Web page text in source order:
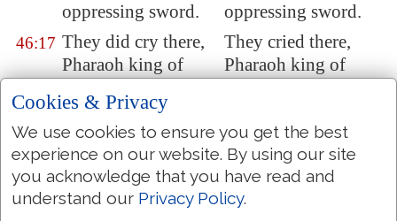
oppressing sword.
oppressing sword.
46:17 They did cry there,
Pharaoh king of
he hath passed the
time appointed.
They cried there,
Pharaoh king of
time appointed.
46:18 AsI live, saith the
King, whose name
isthe LORD of
As I live, saith the
king, whose name is
the LORD of hosts,
Cookies & Privacy
We use cookies to ensure you get the best
experience on our website. By using our site
you acknowledge that you have read and
understand our Privacy Policy.